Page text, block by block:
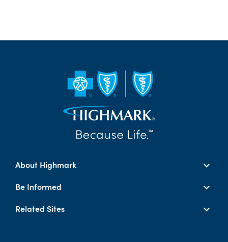
About Highmark
Be Informed
Related Sites